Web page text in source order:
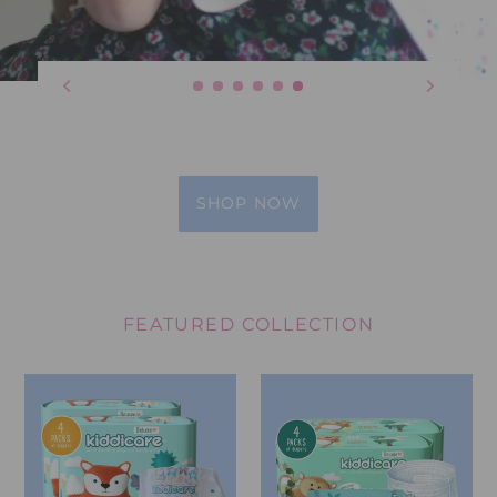
SHOP NOW
FEATURED COLLECTION
Diaper
Bundles
Pants
Bundles